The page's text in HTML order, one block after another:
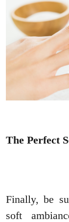
The Perfect
Finally, be
soft